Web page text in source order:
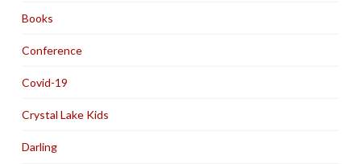
Books
Conference
Covid-19
Crystal Lake Kids
Darling